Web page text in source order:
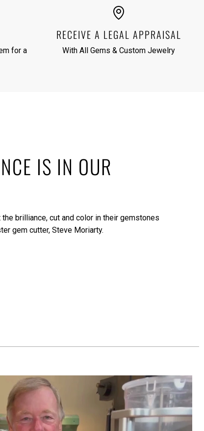
for a
RECEIVE A LEGAL APPRAISAL
With All Gems & Custom Jewelry
IS IN OUR
brilliance, cut and color in their gemstones
gem cutter, Steve Moriarty.